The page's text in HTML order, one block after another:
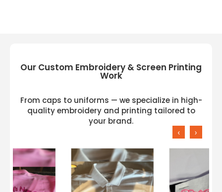
Our Custom Embroidery & Screen Printing
Work
From caps to uniforms — we specialize in high-
quality embroidery and printing tailored to
your brand.
‹ ›